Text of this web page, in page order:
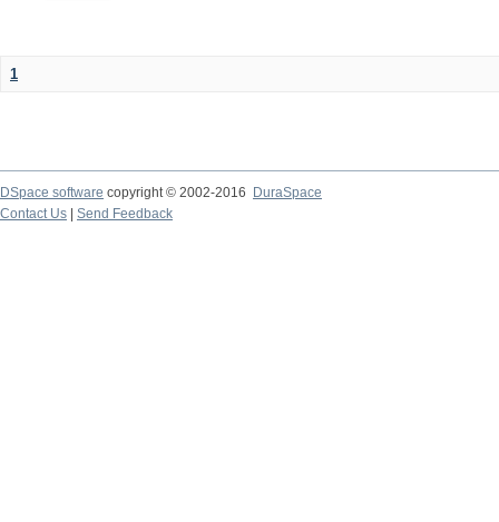
1
DSpace software copyright © 2002-2016
DuraSpace
Contact Us
Send Feedback